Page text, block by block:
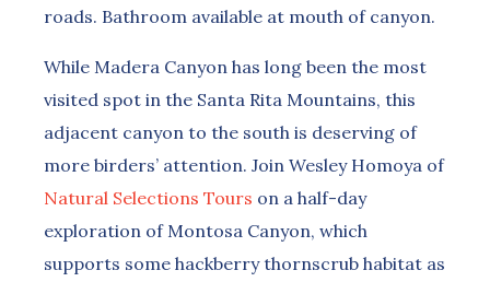
roads. Bathroom available at mouth of canyon.
While Madera Canyon has long been the most
visited spot in the Santa Rita Mountains, this
adjacent canyon to the south is deserving of
more birders’ attention. Join Wesley Homoya of
Natural Selections Tours on a half-day
exploration of Montosa Canyon, which
supports some hackberry thornscrub habitat as